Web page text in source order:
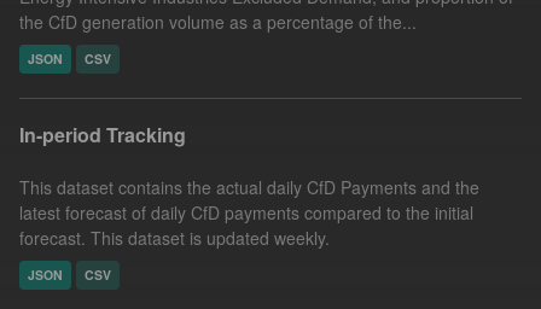
the CfD generation volume as a percentage of the...
JSON CSV
In-period Tracking
This dataset contains the actual daily CfD Payments and the
latest forecast of daily CfD payments compared to the initial
forecast. This dataset is updated weekly.
JSON CSV